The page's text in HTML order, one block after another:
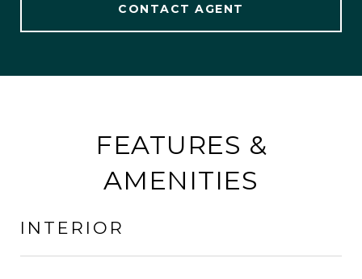
CONTACT AGENT
FEATURES &
AMENITIES
INTERIOR